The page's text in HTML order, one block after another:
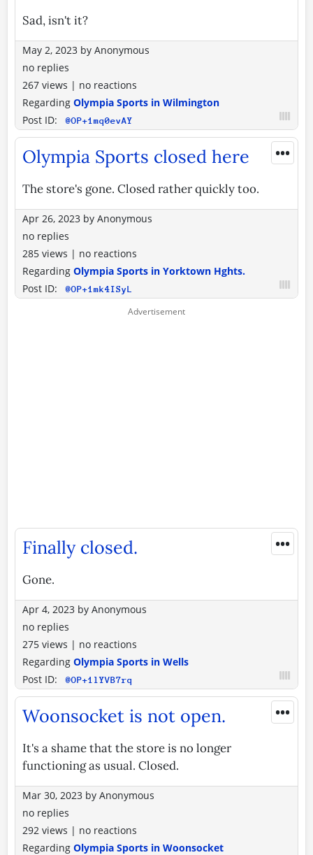
Sad, isn't it?
May 2, 2023 by Anonymous
no replies
267 views | no reactions
Regarding Olympia Sports in Wilmington
Post ID:
@OP+1mq0evAY
•••
Olympia Sports closed here
The store's gone. Closed rather quickly too.
Apr 26, 2023 by Anonymous
no replies
285 views | no reactions
Regarding Olympia Sports in Yorktown Hghts.
Post ID:
@OP+1mk4ISyL
•••
Finally closed.
Gone.
Apr 4, 2023 by Anonymous
no replies
275 views | no reactions
Regarding Olympia Sports in Wells
Post ID:
@OP+1lYVB7rq
•••
Woonsocket is not open.
It's a shame that the store is no longer
functioning as usual. Closed.
Mar 30, 2023 by Anonymous
no replies
292 views | no reactions
Regarding Olympia Sports in Woonsocket